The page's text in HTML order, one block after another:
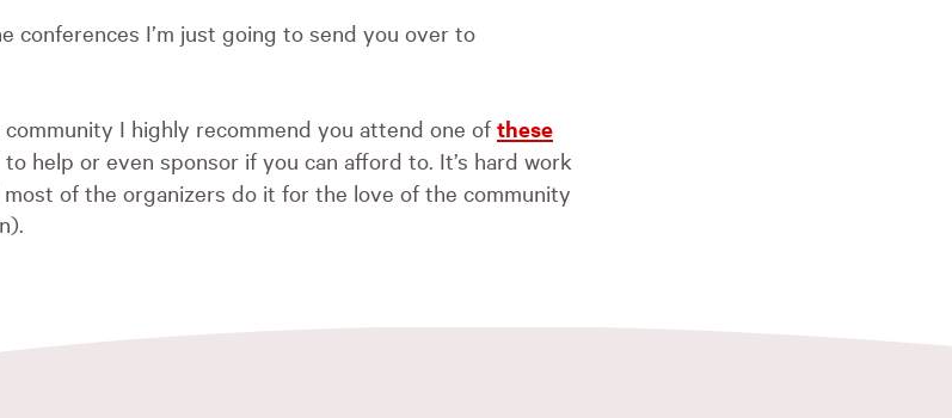
conferences I’m just going to send you over to
I highly recommend you attend one of these
help or even sponsor if you can afford to. It’s hard work
of the organizers do it for the love of the community